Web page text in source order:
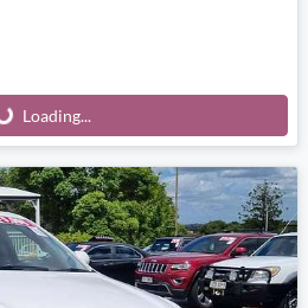
Loading...